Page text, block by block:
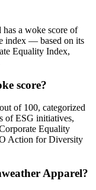
a woke score of
index — based on its
Equality Index,
score?
of 100, categorized
of ESG initiatives,
Equality
Action for Diversity
Apparel?